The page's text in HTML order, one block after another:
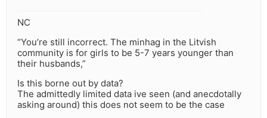
NC
“You’re still incorrect. The minhag in the Litvish
community is for girls to be 5-7 years younger than
their husbands,”
Is this borne out by data?
The admittedly limited data ive seen (and anecdotally
asking around) this does not seem to be the case